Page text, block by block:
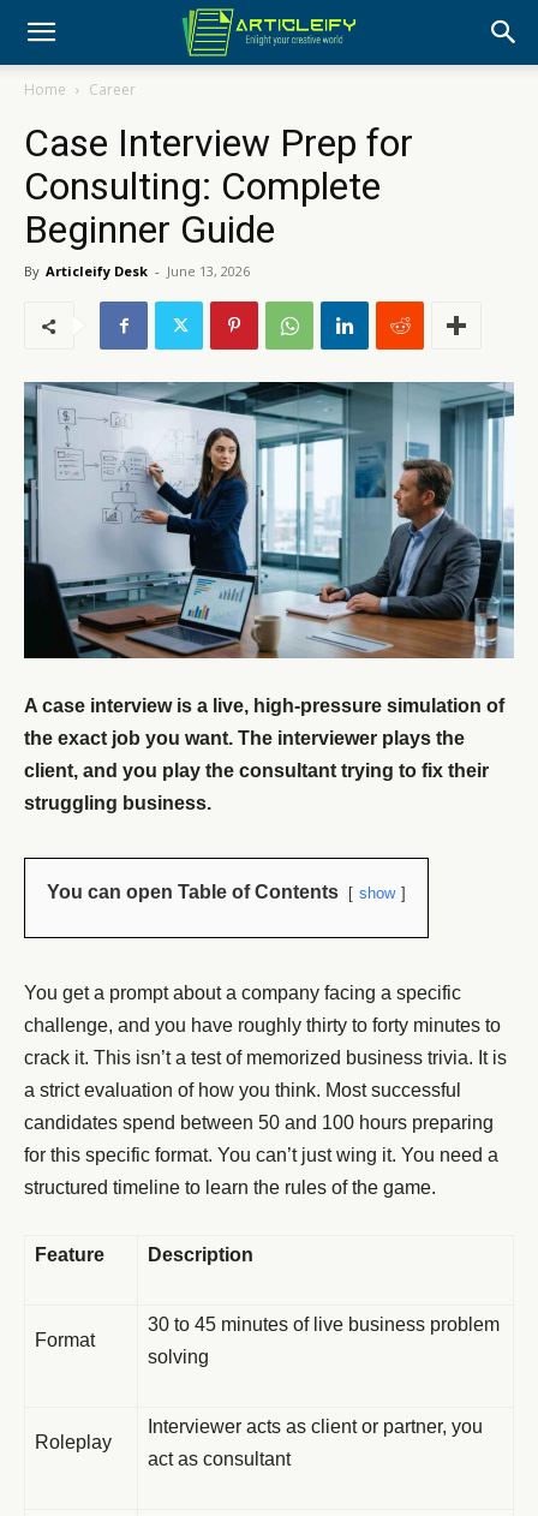
Home Career
Case Interview Prep for
Consulting: Complete
Beginner Guide
By Articleify Desk - June 13, 2026
A case interview is a live, high-pressure simulation of
the exact job you want. The interviewer plays the
client, and you play the consultant trying to fix their
struggling business.
You can open Table of Contents show
You get a prompt about a company facing a specific
challenge, and you have roughly thirty to forty minutes to
crack it. This isn’t a test of memorized business trivia. It is
a strict evaluation of how you think. Most successful
candidates spend between 50 and 100 hours preparing
for this specific format. You can’t just wing it. You need a
structured timeline to learn the rules of the game.
Feature Description
Format
30 to 45 minutes of live business problem
solving
Roleplay
Interviewer acts as client or partner, you
act as consultant